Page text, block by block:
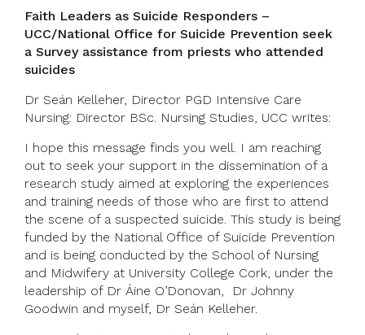
Faith Leaders as Suicide Responders –
UCC/National Office for Suicide Prevention seek
a Survey assistance from priests who attended
suicides
Dr Seán Kelleher, Director PGD Intensive Care
Nursing: Director BSc. Nursing Studies, UCC writes:
I hope this message finds you well. I am reaching
out to seek your support in the dissemination of a
research study aimed at exploring the experiences
and training needs of those who are first to attend
the scene of a suspected suicide. This study is being
funded by the National Office of Suicide Prevention
and is being conducted by the School of Nursing
and Midwifery at University College Cork, under the
leadership of Dr Áine O’Donovan, Dr Johnny
Goodwin and myself, Dr Seán Kelleher.